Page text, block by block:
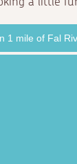
1 mile of Fal